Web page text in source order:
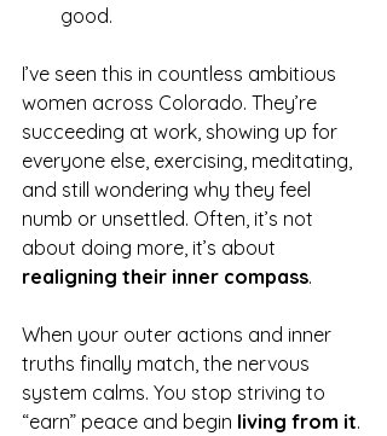
good.
I’ve seen this in countless ambitious
women across Colorado. They’re
succeeding at work, showing up for
everyone else, exercising, meditating,
and still wondering why they feel
numb or unsettled. Often, it’s not
about doing more, it’s about
realigning their inner compass.
When your outer actions and inner
truths finally match, the nervous
system calms. You stop striving to
“earn” peace and begin living from it.